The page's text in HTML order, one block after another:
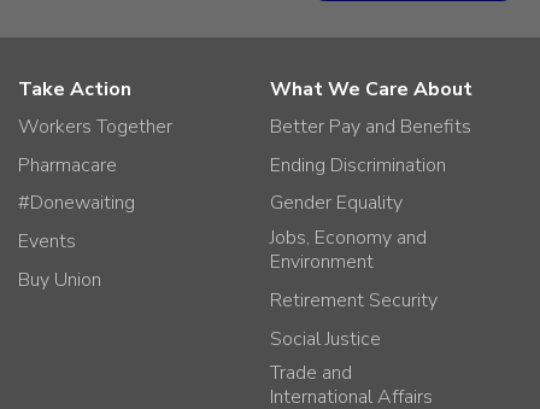
Take Action
Workers Together
Pharmacare
#Donewaiting
Events
Buy Union
What We Care About
Better Pay and Benefits
Ending Discrimination
Gender Equality
Jobs, Economy and
Environment
Retirement Security
Social Justice
Trade and
International Affairs